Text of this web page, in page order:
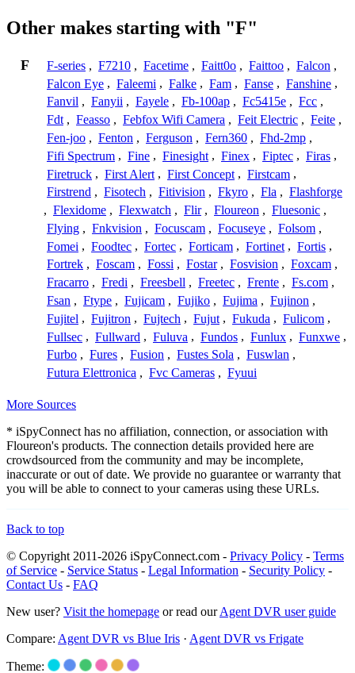
Other makes starting with "F"
F F-series , F7210 , Facetime , Faitt0o , Faittoo , Falcon ,
Falcon Eye , Faleemi , Falke , Fam , Fanse , Fanshine ,
Fanvil , Fanyii , Fayele , Fb-100ap , Fc5415e , Fcc ,
Fdt , Feasso , Febfox Wifi Camera , Feit Electric , Feite ,
Fen-joo , Fenton , Ferguson , Fern360 , Fhd-2mp ,
Fifi Spectrum , Fine , Finesight , Finex , Fiptec , Firas ,
Firetruck , First Alert , First Concept , Firstcam ,
Firstrend , Fisotech , Fitivision , Fkyro , Fla , Flashforge
, Flexidome , Flexwatch , Flir , Floureon , Fluesonic ,
Flying , Fnkvision , Focuscam , Focuseye , Folsom ,
Fomei , Foodtec , Fortec , Forticam , Fortinet , Fortis ,
Fortrek , Foscam , Fossi , Fostar , Fosvision , Foxcam ,
Fracarro , Fredi , Freesbell , Freetec , Frente , Fs.com ,
Fsan , Ftype , Fujicam , Fujiko , Fujima , Fujinon ,
Fujitel , Fujitron , Fujtech , Fujut , Fukuda , Fulicom ,
Fullsec , Fullward , Fuluva , Fundos , Funlux , Funxwe ,
Furbo , Fures , Fusion , Fustes Sola , Fuswlan ,
Futura Elettronica , Fvc Cameras , Fyuui
More Sources
* iSpyConnect has no affiliation, connection, or association with
Floureon's products. The connection details provided here are
crowdsourced from the community and may be incomplete,
inaccurate or out of date. We provide no guarantee or warranty that
you will be able to connect to your cameras using these URLs.
Back to top
© Copyright 2011-2026 iSpyConnect.com - Privacy Policy - Terms
of Service - Service Status - Legal Information - Security Policy -
Contact Us - FAQ
New user? Visit the homepage or read ourAgent DVR user guide
Compare: Agent DVR vs Blue Iris · Agent DVR vs Frigate
Theme: